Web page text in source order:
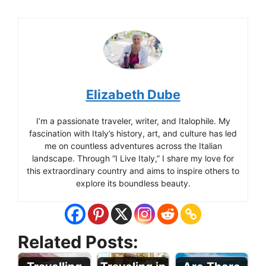
Elizabeth Dube
I’m a passionate traveler, writer, and Italophile. My
fascination with Italy’s history, art, and culture has led
me on countless adventures across the Italian
landscape. Through “I Live Italy,” I share my love for
this extraordinary country and aims to inspire others to
explore its boundless beauty.
Related Posts: